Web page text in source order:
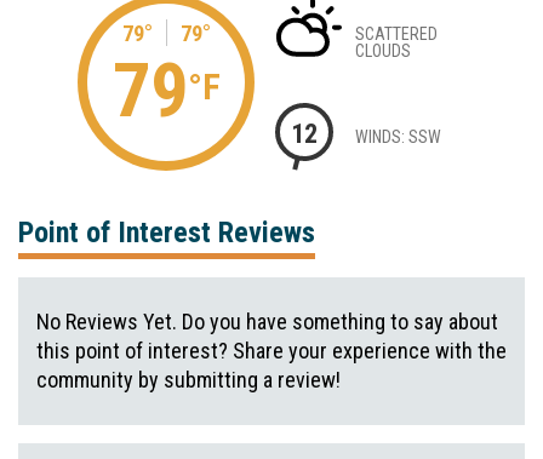
79° 79°
79°F
SCATTERED
CLOUDS
12 WINDS: SSW
Point of Interest Reviews
No Reviews Yet. Do you have something to say about
this point of interest? Share your experience with the
community by submitting a review!